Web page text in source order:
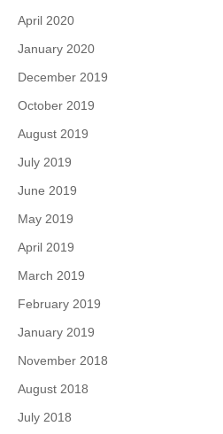
April 2020
January 2020
December 2019
October 2019
August 2019
July 2019
June 2019
May 2019
April 2019
March 2019
February 2019
January 2019
November 2018
August 2018
July 2018